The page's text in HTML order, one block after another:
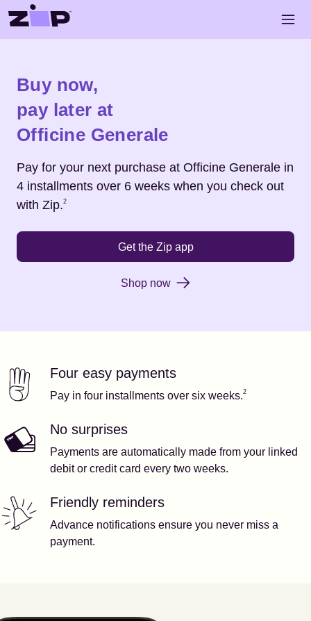
Skip to main content
Buy now,
pay later at
Officine Generale
Pay for your next purchase at Officine Generale in
4 installments over 6 weeks when you check out
with Zip.
Footnote2
2
Get the Zip app
Shop now
Our featuresFour easy payments
Pay in four installments over six weeks.2
No surprises
Payments are automatically made from your linked
debit or credit card every two weeks.
Friendly reminders
Advance notifications ensure you never miss a
payment.